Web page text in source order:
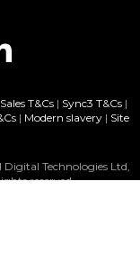
Sales T&Cs | Sync3 T&Cs |
| Modern slavery | Site
Technologies Ltd,
reserved.